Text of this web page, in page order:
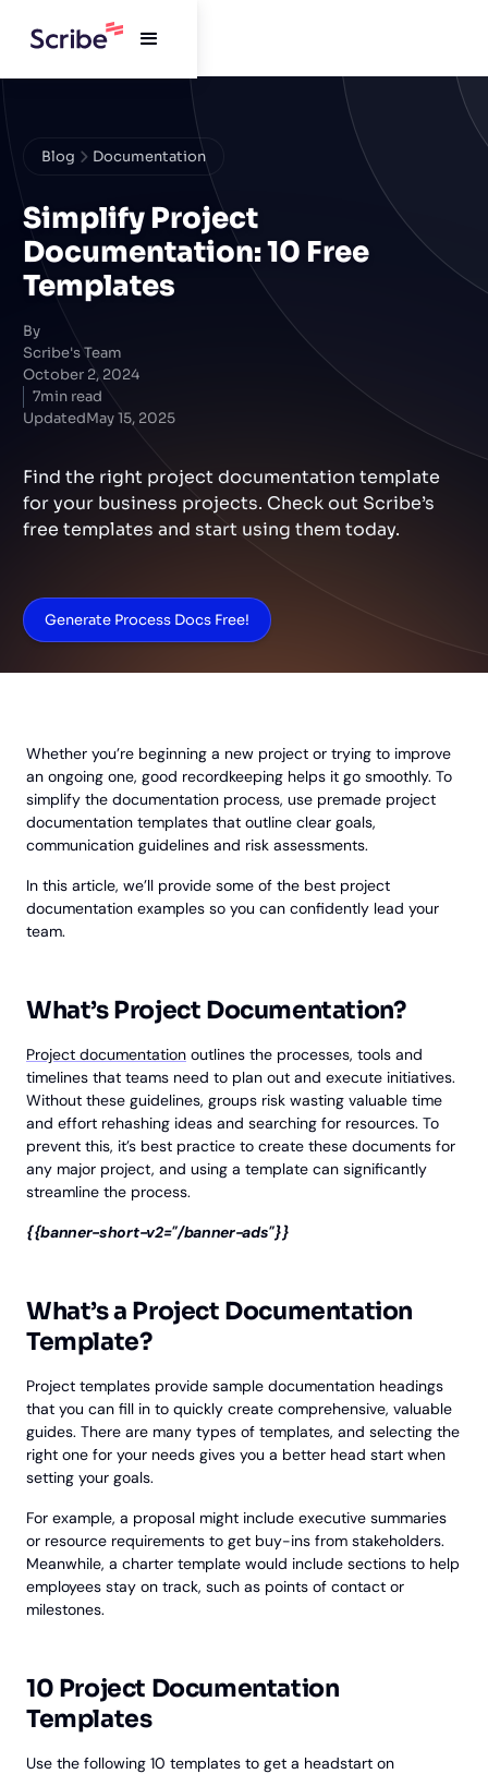
Blog Documentation
Simplify Project
Documentation: 10 Free
Templates
By
Scribe's Team
October 2, 2024
7min read
UpdatedMay 15, 2025
Find the right project documentation template
for your business projects. Check out Scribe’s
free templates and start using them today.
Generate Process Docs Free!
Whether you’re beginning a new project or trying to improve
an ongoing one, good recordkeeping helps it go smoothly. To
simplify the documentation process, use premade project
documentation templates that outline clear goals,
communication guidelines and risk assessments.
In this article, we’ll provide some of the best project
documentation examples so you can confidently lead your
team.
What’s Project Documentation?
Project documentation outlines the processes, tools and
timelines that teams need to plan out and execute initiatives.
Without these guidelines, groups risk wasting valuable time
and effort rehashing ideas and searching for resources. To
prevent this, it’s best practice to create these documents for
any major project, and using a template can significantly
streamline the process.
{{banner-short-v2="/banner-ads"}}
What’s a Project Documentation
Template?
Project templates provide sample documentation headings
that you can fill in to quickly create comprehensive, valuable
guides. There are many types of templates, and selecting the
right one for your needs gives you a better head start when
setting your goals.
For example, a proposal might include executive summaries
or resource requirements to get buy-ins from stakeholders.
Meanwhile, a charter template would include sections to help
employees stay on track, such as points of contact or
milestones.
10 Project Documentation
Templates
Use the following 10 templates to get a headstart on